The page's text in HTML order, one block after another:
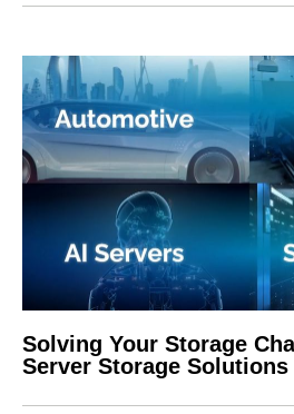
Solving Your Storage
Server Storage Solutions